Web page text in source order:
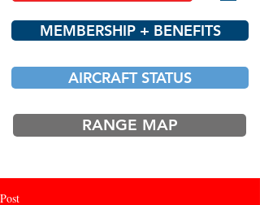
MEMBERSHIP + BENEFITS
AIRCRAFT STATUS
RANGE MAP
Post